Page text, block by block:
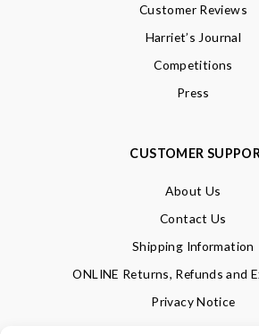
Customer Reviews
Harriet’s Journal
Competitions
Press
CUSTOMER
About Us
Contact Us
Shipping Information
ONLINE Returns, Refunds and
Privacy Notice